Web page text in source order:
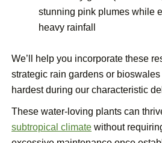
stunning pink plumes while
heavy rainfall
We’ll help you incorporate these
strategic rain gardens or bioswales
hardest during our characteristic
These water-loving plants can
subtropical climate without